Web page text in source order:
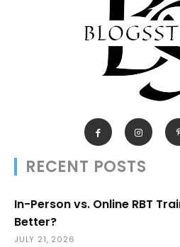
RECENT POSTS
In-Person vs. Online RBT
Better?
JULY 21, 2026